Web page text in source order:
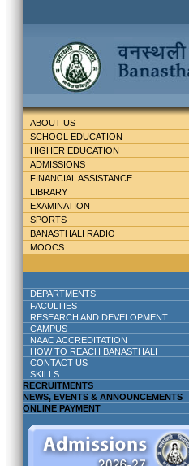
ABOUT US
SCHOOL EDUCATION
HIGHER EDUCATION
ADMISSIONS
FINANCIAL ASSISTANCE
LIBRARY
EXAMINATION
SPORTS
BANASTHALI RADIO
MOOCS
DEPARTMENTS
FACULTIES
RESEARCH AND DEVELOPMENT
CAMPUS
NAAC ACCREDITATION
HOW TO REACH BANASTHALI
CONTACT US
SKILLS
RECRUITMENTS
NEWS, EVENTS & ANNOUNCEMENTS
ONLINE PAYMENT